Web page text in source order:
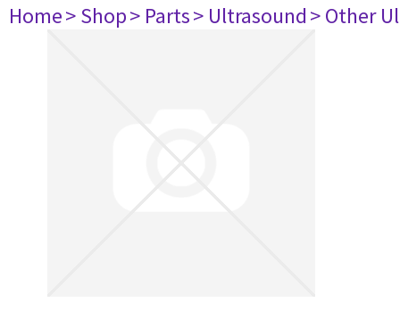
Home> Shop> Parts> Ultrasound> Other